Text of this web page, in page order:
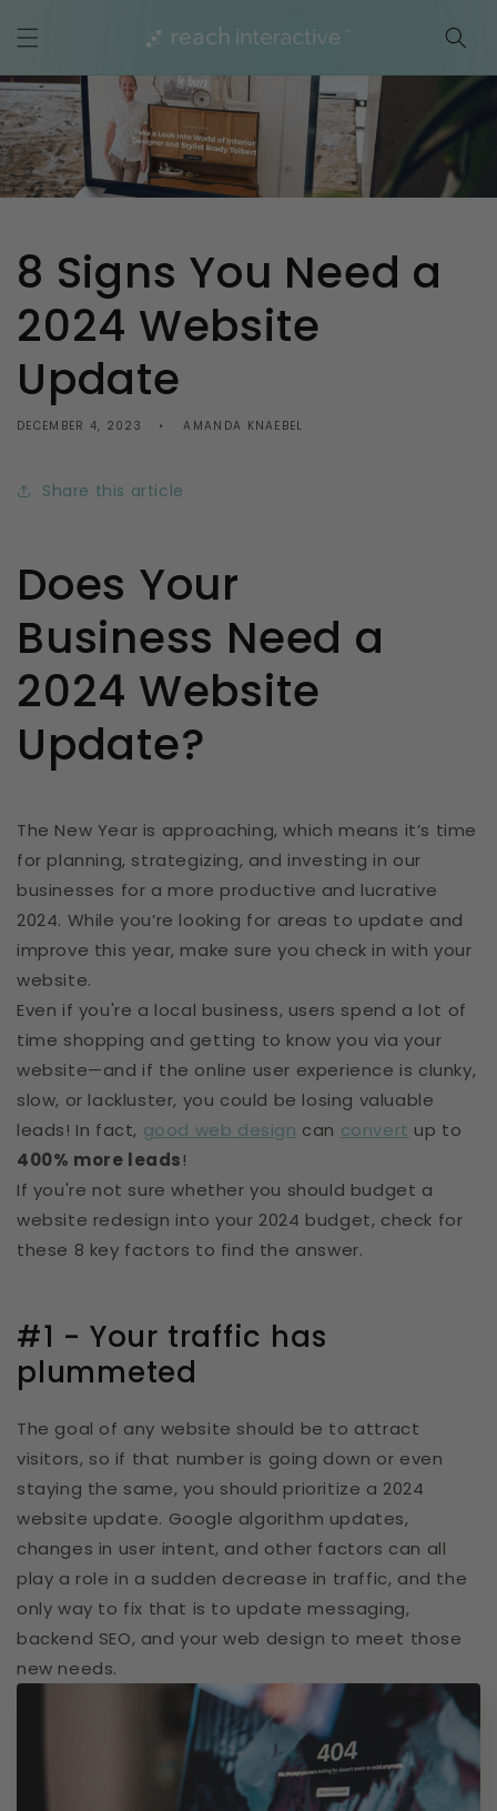
content
8 Signs You Need a
2024 Website
Update
DECEMBER 4, 2023 AMANDA KNAEBEL
Share this article
Does Your
Business Need a
2024 Website
Update?
The New Year is approaching, which means it’s time
for planning, strategizing, and investing in our
businesses for a more productive and lucrative
2024. While you’re looking for areas to update and
improve this year, make sure you check in with your
website.
Even if you're a local business, users spend a lot of
time shopping and getting to know you via your
website—and if the online user experience is clunky,
slow, or lackluster, you could be losing valuable
leads! In fact, good web design can convert up to
400% more leads!
If you're not sure whether you should budget a
website redesign into your 2024 budget, check for
these 8 key factors to find the answer.
#1 - Your traffic has
plummeted
The goal of any website should be to attract
visitors, so if that number is going down or even
staying the same, you should prioritize a 2024
website update. Google algorithm updates,
changes in user intent, and other factors can all
play a role in a sudden decrease in traffic, and the
only way to fix that is to update messaging,
backend SEO, and your web design to meet those
new needs.